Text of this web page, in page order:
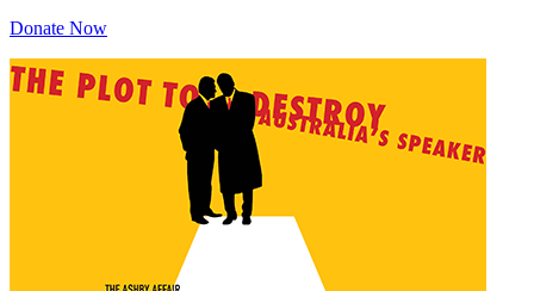
Donate Now